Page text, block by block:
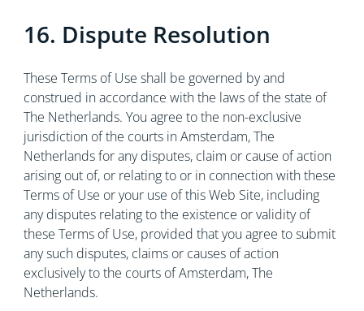
16. Dispute Resolution
These Terms of Use shall be governed by and
construed in accordance with the laws of the state of
The Netherlands. You agree to the non-exclusive
jurisdiction of the courts in Amsterdam, The
Netherlands for any disputes, claim or cause of action
arising out of, or relating to or in connection with these
Terms of Use or your use of this Web Site, including
any disputes relating to the existence or validity of
these Terms of Use, provided that you agree to submit
any such disputes, claims or causes of action
exclusively to the courts of Amsterdam, The
Netherlands.